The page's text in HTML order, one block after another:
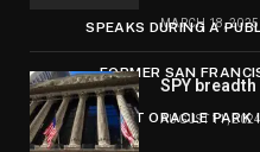
SPEAKS DURING A
FORMER SAN
MAYS AT ORACLE PARK
MARCH 18, 2025
SPY
AUGUST 11, 2024